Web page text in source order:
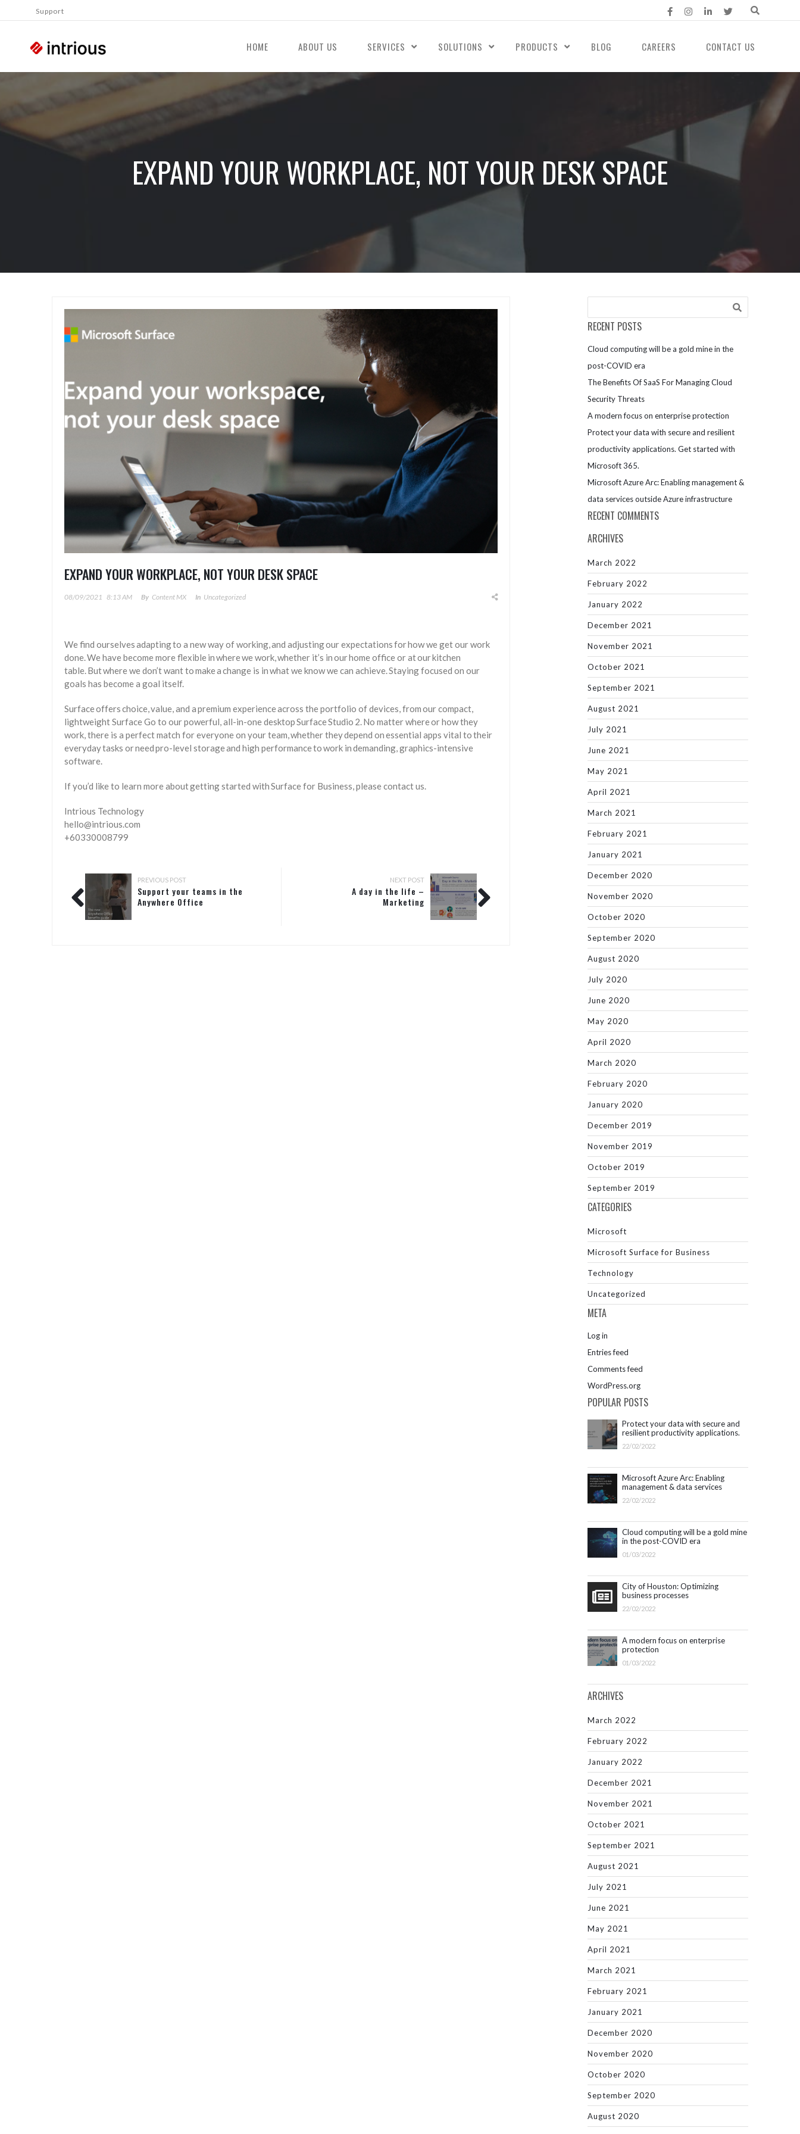
Support
HOME ABOUT US SERVICES SOLUTIONS PRODUCTS BLOG CAREERS CONTACT US
EXPAND YOUR WORKPLACE, NOT YOUR DESK SPACE
EXPAND YOUR WORKPLACE, NOT YOUR DESK SPACE
08/09/2021 8:13 AM By Content MX In Uncategorized
We find ourselves adapting to a new way of working, and adjusting our expectations for how we get our work
done. We have become more flexible in where we work, whether it’s in our home office or at our kitchen
table. But where we don’t want to make a change is in what we know we can achieve. Staying focused on our
goals has become a goal itself.
Surface offers choice, value, and a premium experience across the portfolio of devices, from our compact,
lightweight Surface Go to our powerful, all-in-one desktop Surface Studio 2. No matter where or how they
work, there is a perfect match for everyone on your team, whether they depend on essential apps vital to their
everyday tasks or need pro-level storage and high performance to work in demanding, graphics-intensive
software.
If you’d like to learn more about getting started with Surface for Business, please contact us.
Intrious Technology
hello@intrious.com
+60330008799
PREVIOUS POST
Support your teams in the
Anywhere Office
NEXT POST
A day in the life –
Marketing
RECENT POSTS
Cloud computing will be a gold mine in the
post-COVID era
The Benefits Of SaaS For Managing Cloud
Security Threats
A modern focus on enterprise protection
Protect your data with secure and resilient
productivity applications. Get started with
Microsoft 365.
Microsoft Azure Arc: Enabling management &
data services outside Azure infrastructure
RECENT COMMENTS
ARCHIVES
March 2022
February 2022
January 2022
December 2021
November 2021
October 2021
September 2021
August 2021
July 2021
June 2021
May 2021
April 2021
March 2021
February 2021
January 2021
December 2020
November 2020
October 2020
September 2020
August 2020
July 2020
June 2020
May 2020
April 2020
March 2020
February 2020
January 2020
December 2019
November 2019
October 2019
September 2019
CATEGORIES
Microsoft
Microsoft Surface for Business
Technology
Uncategorized
META
Log in
Entries feed
Comments feed
WordPress.org
POPULAR POSTS
Protect your data with secure and
resilient productivity applications.
Get started with Microsoft 365.
22/02/2022
Microsoft Azure Arc: Enabling
management & data services
outside Azure infrastructure
22/02/2022
Cloud computing will be a gold mine
in the post-COVID era
01/03/2022
City of Houston: Optimizing
business processes
22/02/2022
A modern focus on enterprise
protection
01/03/2022
ARCHIVES
March 2022
February 2022
January 2022
December 2021
November 2021
October 2021
September 2021
August 2021
July 2021
June 2021
May 2021
April 2021
March 2021
February 2021
January 2021
December 2020
November 2020
October 2020
September 2020
August 2020